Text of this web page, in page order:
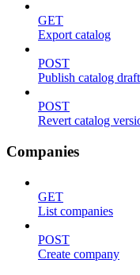
GET
Export catalog
POST
Publish catalog draft
POST
Revert catalog
Companies
GET
List companies
POST
Create company